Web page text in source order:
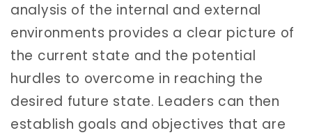
analysis of the internal and external
environments provides a clear picture of
the current state and the potential
hurdles to overcome in reaching the
desired future state. Leaders can then
establish goals and objectives that are